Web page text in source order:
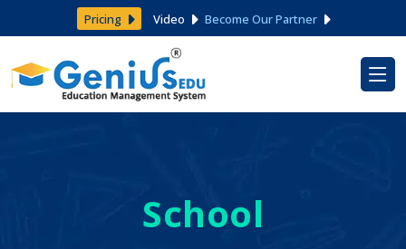
Pricing Video Become Our Partner
School